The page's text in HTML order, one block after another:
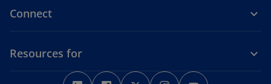
Connect
Resources for
o o o o